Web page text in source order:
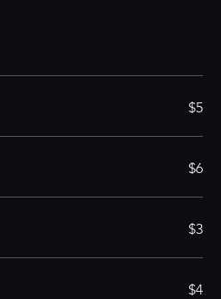
$5
$6
$3
$4